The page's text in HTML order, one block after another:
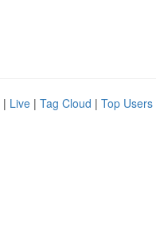
| Live | Tag Cloud | Top Users